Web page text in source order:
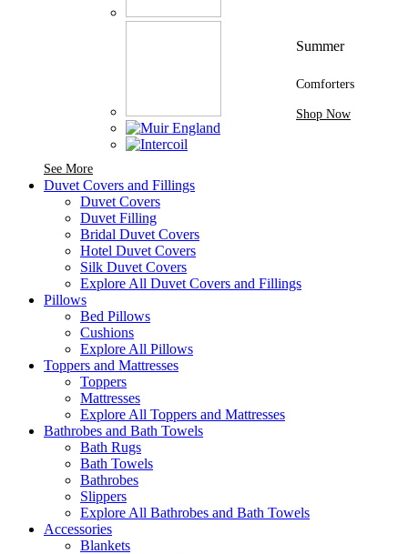
See MoreSee More Brands At Karaz Linen
Summer
Comforters
Shop Now
Duvet Covers and Fillings
Duvet Covers
Duvet Filling
Bridal Duvet Covers
Hotel Duvet Covers
Silk Duvet Covers
Explore All Duvet Covers and Fillings
Pillows
Bed Pillows
Cushions
Explore All Pillows
Toppers and Mattresses
Toppers
Mattresses
Explore All Toppers and Mattresses
Bathrobes and Bath Towels
Bath Rugs
Bath Towels
Bathrobes
Slippers
Explore All Bathrobes and Bath Towels
Accessories
Blankets